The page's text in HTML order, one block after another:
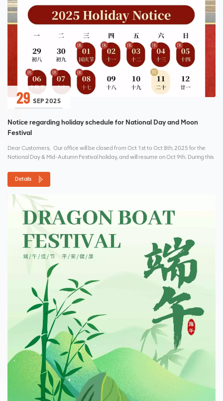
29 SEP 2025
Notice regarding holiday schedule for National Day and Moon
Festival
Dear Customers, Our office will be closed from Oct 1st to Oct 8th, 2025 for the
National Day & Mid-Autumn Festival holiday, and will resume on Oct 9th. During this
Details